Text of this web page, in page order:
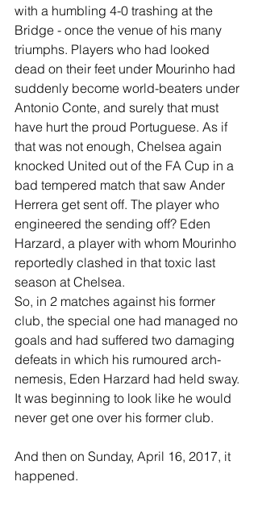
with a humbling 4-0 trashing at the
Bridge - once the venue of his many
triumphs. Players who had looked
dead on their feet under Mourinho had
suddenly become world-beaters under
Antonio Conte, and surely that must
have hurt the proud Portuguese. As if
that was not enough, Chelsea again
knocked United out of the FA Cup in a
bad tempered match that saw Ander
Herrera get sent off. The player who
engineered the sending off? Eden
Harzard, a player with whom Mourinho
reportedly clashed in that toxic last
season at Chelsea.
So, in 2 matches against his former
club, the special one had managed no
goals and had suffered two damaging
defeats in which his rumoured arch-
nemesis, Eden Harzard had held sway.
It was beginning to look like he would
never get one over his former club.
And then on Sunday, April 16, 2017, it
happened.